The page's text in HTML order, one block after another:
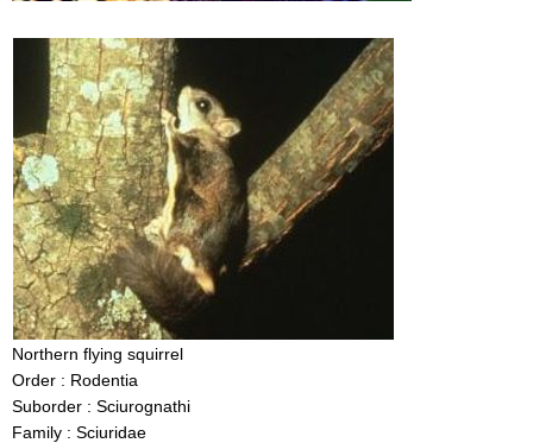
Northern flying squirrel
Order : Rodentia
Suborder : Sciurognathi
Family : Sciuridae